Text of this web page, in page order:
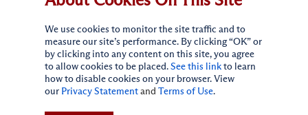
Connect with Us
We use cookies to monitor the site traffic and to
measure our site’s performance. By clicking “OK” or
by clicking into any content on this site, you agree
to allow cookies to be placed. See this link to learn
how to disable cookies on your browser. View
our Privacy Statement and Terms of Use.